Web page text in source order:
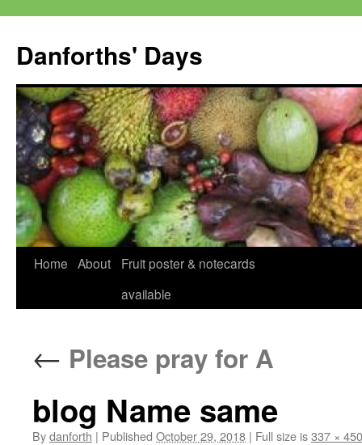
content
Danforths' Days
Home About
Fruit poster & notecards
available
← Please pray for A
blog Name same
Bydanforth | Published October 29, 2018 | Full size is337 × 450